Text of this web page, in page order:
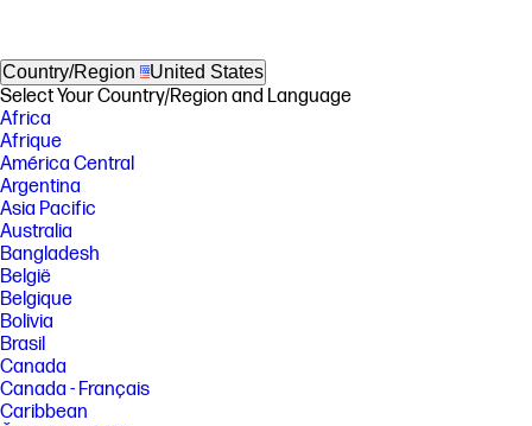
Country/Region United States
Select Your Country/Region and Language
Africa
Afrique
América Central
Argentina
Asia Pacific
Australia
Bangladesh
België
Belgique
Bolivia
Brasil
Canada
Canada - Français
Caribbean